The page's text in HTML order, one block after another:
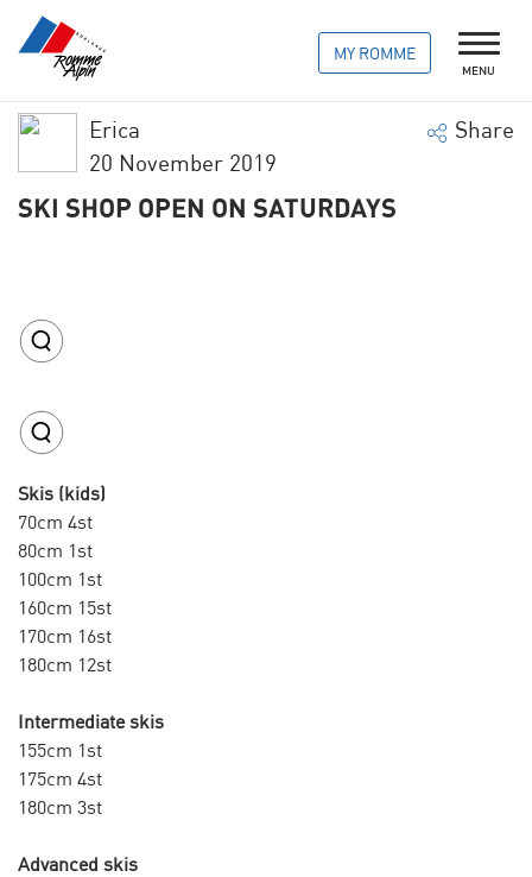
MY ROMME
MENU
Erica
20 November 2019
Share
SKI SHOP OPEN ON SATURDAYS
Skis (kids)
70cm 4st
80cm 1st
100cm 1st
160cm 15st
170cm 16st
180cm 12st
Intermediate skis
155cm 1st
175cm 4st
180cm 3st
Advanced skis